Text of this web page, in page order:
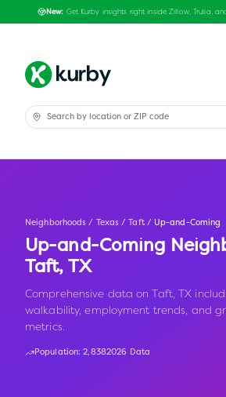
New: Get Kurby insights right inside Zillow, Trulia,
Neighborhoods / Texas / Taft / Up-and-Coming
Up-and-Coming
Taft, TX
Comprehensive data on Taft, TX
walkability, employment trends, and
metrics.
Population:2,8382026 Data